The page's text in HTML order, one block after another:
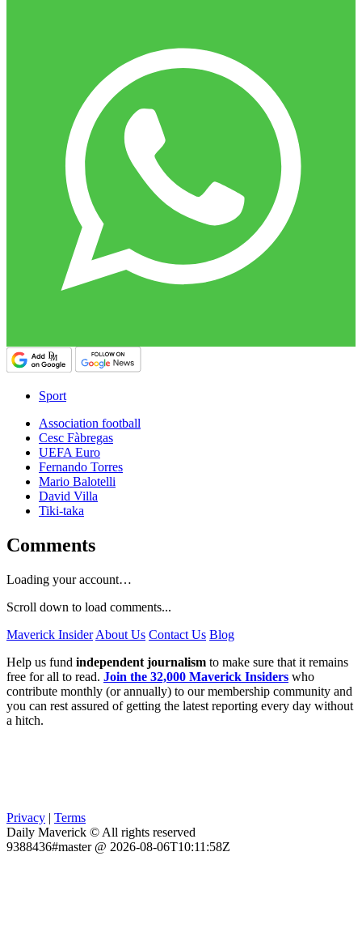
Sport
Association football
Cesc Fàbregas
UEFA Euro
Fernando Torres
Mario Balotelli
David Villa
Tiki-taka
Comments
Loading your account…
Scroll down to load comments...
Maverick Insider About Us Contact Us Blog
Help us fund independent journalism to make sure that it remains
free for all to read. Join the 32,000 Maverick Insiders who
contribute monthly (or annually) to our membership community and
you can rest assured of getting the latest reporting every day without
a hitch.
Privacy | Terms
Daily Maverick © All rights reserved
9388436#master @ 2026-08-06T10:11:58Z